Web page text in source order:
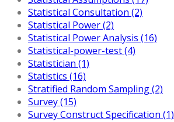
Statistical Consultation (2)
Statistical Power (2)
Statistical Power Analysis (16)
Statistical-power-test (4)
Statistician (1)
Statistics (16)
Stratified Random Sampling (2)
Survey (15)
Survey Construct Specification (1)